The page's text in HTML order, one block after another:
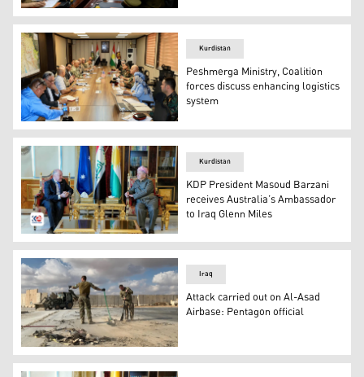
The meeting of the Peshmerga Ministry and Coalition
The meeting of the Peshmerga Ministry and Coalition
Kurdistan
Peshmerga Ministry, Coalition
forces discuss enhancing logistics
system
(KDP) President Masoud Barzani (Right) received
Kurdistan
KDP President Masoud Barzani
receives Australia’s Ambassador
to Iraq Glenn Miles
US soldiers clearing rubble at Ain al-Asad military
Iraq
Attack carried out on Al-Asad
Airbase: Pentagon official